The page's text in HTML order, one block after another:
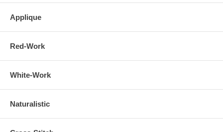
Applique
Red-Work
White-Work
Naturalistic